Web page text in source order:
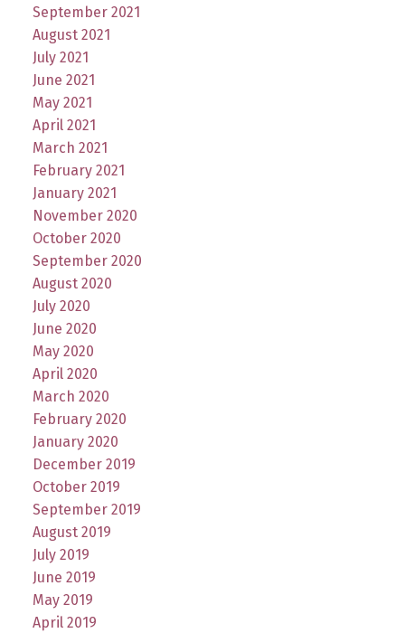
September 2021
August 2021
July 2021
June 2021
May 2021
April 2021
March 2021
February 2021
January 2021
November 2020
October 2020
September 2020
August 2020
July 2020
June 2020
May 2020
April 2020
March 2020
February 2020
January 2020
December 2019
October 2019
September 2019
August 2019
July 2019
June 2019
May 2019
April 2019